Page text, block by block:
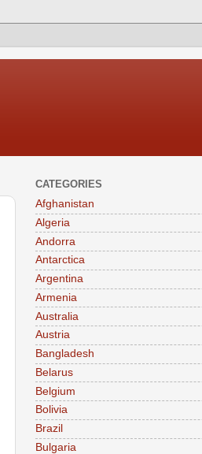
CATEGORIES
Afghanistan
Algeria
Andorra
Antarctica
Argentina
Armenia
Australia
Austria
Bangladesh
Belarus
Belgium
Bolivia
Brazil
Bulgaria